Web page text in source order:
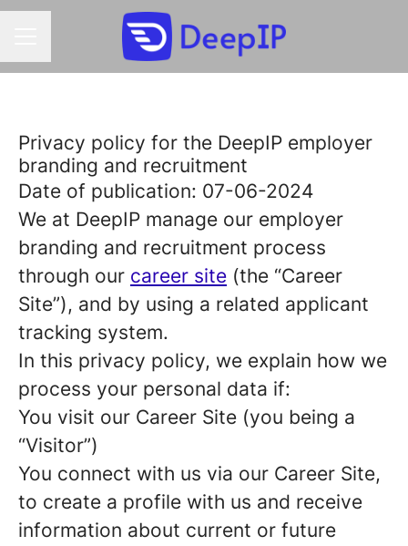
Privacy policy for the DeepIP employer
branding and recruitment
Date of publication: 07-06-2024
We at DeepIP manage our employer
branding and recruitment process
through our career site (the “Career
Site”), and by using a related applicant
tracking system.
In this privacy policy, we explain how we
process your personal data if:
You visit our Career Site (you being a
“Visitor”)
You connect with us via our Career Site,
to create a profile with us and receive
information about current or future